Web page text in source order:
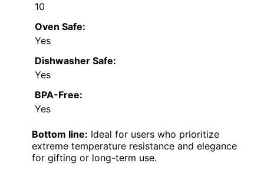
10
Oven Safe:
Yes
Dishwasher Safe:
Yes
BPA-Free:
Yes
Bottom line: Ideal for users who prioritize
extreme temperature resistance and elegance
for gifting or long-term use.